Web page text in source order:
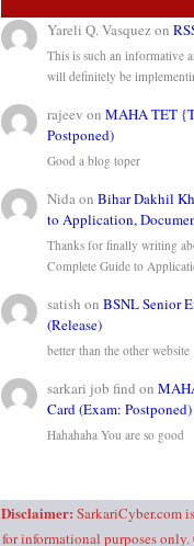
Yareli Q. Vasquezon
This is such an informative
will definitely be
rajeev onMAHA TET
Postponed)
Good a blog toper
NidaonBihar Dakhil
to Application,
Thanks for finally writing
Complete Guide to
satish onBSNL Senior
(Release)
better than the other website
sarkari job find on
Card (Exam: Postponed)
Hahahaha You are so good
Disclaimer: SarkariCyber.com
for informational purposes